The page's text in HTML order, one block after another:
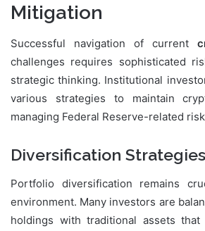
Mitigation
Successful navigation of current
challenges requires sophisticated
strategic thinking. Institutional
various strategies to maintain
managing Federal Reserve-related
Diversification Strategies
Portfolio diversification remains
environment. Many investors are
holdings with traditional assets